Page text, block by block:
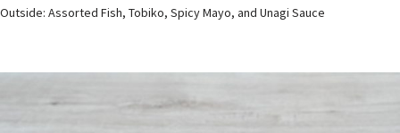
Outside: Assorted Fish, Tobiko, Spicy Mayo, and Unagi Sauce